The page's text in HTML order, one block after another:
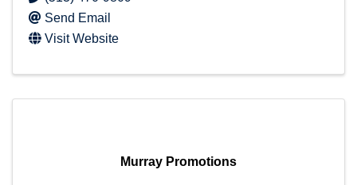
Send Email
Visit Website
Murray Promotions